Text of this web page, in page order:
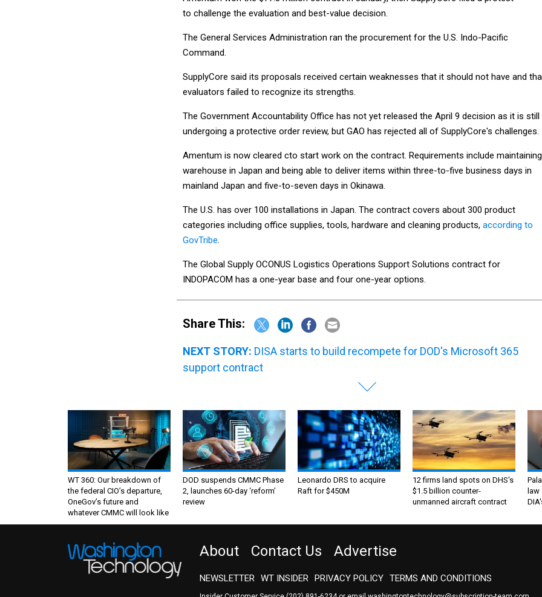
to challenge the evaluation and best-value decision.
The General Services Administration ran the procurement for the U.S. Indo-Pacific
Command.
SupplyCore said its proposals received certain weaknesses that it should not have and
evaluators failed to recognize its strengths.
The Government Accountability Office has not yet released the April 9 decision as it is still
undergoing a protective order review, but GAO has rejected all of SupplyCore's challenges.
Amentum is now cleared cto start work on the contract. Requirements include
warehouse in Japan and being able to deliver items within three-to-five business days in
mainland Japan and five-to-seven days in Okinawa.
The U.S. has over 100 installations in Japan. The contract covers about 300 product
categories including office supplies, tools, hardware and cleaning products, according to
GovTribe.
The Global Supply OCONUS Logistics Operations Support Solutions contract for
INDOPACOM has a one-year base and four one-year options.
Share This:
NEXT STORY: DISA starts to build recompete for DOD's Microsoft 365
support contract
WT 360: Our breakdown of
the federal CIO’s departure,
OneGov’s future and
whatever CMMC will look like
DOD suspends CMMC Phase
2, launches 60-day ‘reform’
review
Leonardo DRS to acquire
Raft for $450M
12 firms land spots on DHS's
$1.5 billion counter-
unmanned aircraft contract
law
About Contact Us Advertise
NEWSLETTER WT INSIDER PRIVACY POLICY TERMS AND CONDITIONS